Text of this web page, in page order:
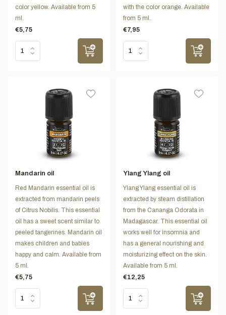
color yellow. Available from 5
ml.
€5,75
with the color orange. Available
from 5 ml.
€7,95
Mandarin oil
Red Mandarin essential oil is
extracted from mandarin peels
of Citrus Nobilis. This essential
oil has a sweet scent similar to
peeled tangerines. Mandarin oil
makes children and babies
happy and calm. Available from
5 ml.
€5,75
Ylang Ylang oil
Ylang Ylang essential oil is
extracted by steam distillation
from the Cananga Odorata in
Madagascar. This essential oil
works well for insomnia and
has a general nourishing and
moisturizing effect on the skin.
Available from 5 ml.
€12,25